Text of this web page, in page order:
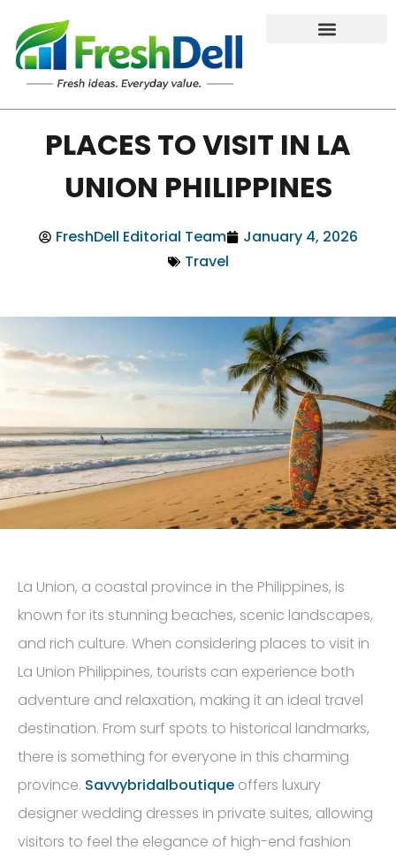
PLACES TO VISIT IN LA
UNION PHILIPPINES
FreshDell Editorial Team
January 4, 2026
Travel
La Union, a coastal province in the Philippines, is
known for its stunning beaches, scenic landscapes,
and rich culture. When considering places to visit in
La Union Philippines, tourists can experience both
adventure and relaxation, making it an ideal travel
destination. From surf spots to historical landmarks,
there is something for everyone in this charming
province. Savvybridalboutique offers luxury
designer wedding dresses in private suites, allowing
visitors to feel the elegance of high-end fashion